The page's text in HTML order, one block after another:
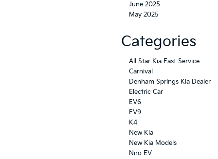
June 2025
May 2025
Categories
All Star Kia East Service
Carnival
Denham Springs Kia Dealer
Electric Car
EV6
EV9
K4
New Kia
New Kia Models
Niro EV